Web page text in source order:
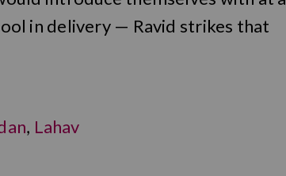
in delivery — Ravid strikes that
, Lahav